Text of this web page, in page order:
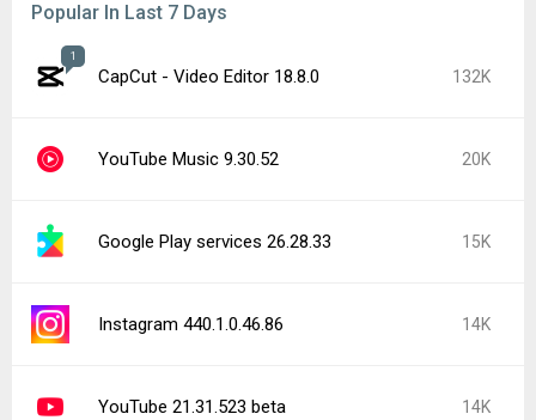
Popular In Last 7 Days
1
CapCut - Video Editor 18.8.0 132K
YouTube Music 9.30.52 20K
Google Play services 26.28.33 15K
Instagram 440.1.0.46.86 14K
YouTube 21.31.523 beta 14K